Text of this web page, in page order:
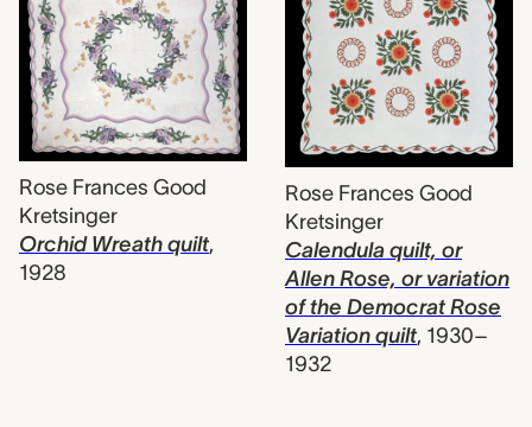
Rose Frances Good
Kretsinger
Orchid Wreath quilt,
1928
Rose Frances Good
Kretsinger
Calendula quilt, or
Allen Rose, or variation
of the Democrat Rose
Variation quilt, 1930–
1932